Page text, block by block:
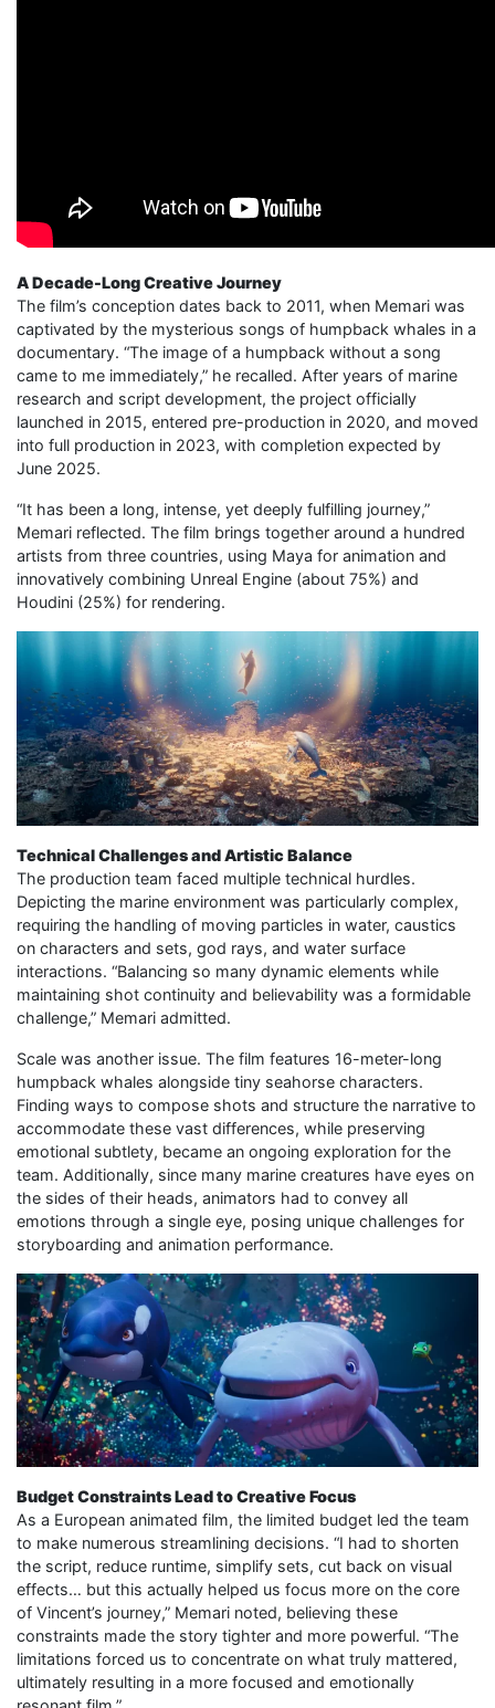
A Decade-Long Creative Journey
The film’s conception dates back to 2011, when Memari was
captivated by the mysterious songs of humpback whales in a
documentary. “The image of a humpback without a song
came to me immediately,” he recalled. After years of marine
research and script development, the project officially
launched in 2015, entered pre-production in 2020, and moved
into full production in 2023, with completion expected by
June 2025.
“It has been a long, intense, yet deeply fulfilling journey,”
Memari reflected. The film brings together around a hundred
artists from three countries, using Maya for animation and
innovatively combining Unreal Engine (about 75%) and
Houdini (25%) for rendering.
Technical Challenges and Artistic Balance
The production team faced multiple technical hurdles.
Depicting the marine environment was particularly complex,
requiring the handling of moving particles in water, caustics
on characters and sets, god rays, and water surface
interactions. “Balancing so many dynamic elements while
maintaining shot continuity and believability was a formidable
challenge,” Memari admitted.
Scale was another issue. The film features 16-meter-long
humpback whales alongside tiny seahorse characters.
Finding ways to compose shots and structure the narrative to
accommodate these vast differences, while preserving
emotional subtlety, became an ongoing exploration for the
team. Additionally, since many marine creatures have eyes on
the sides of their heads, animators had to convey all
emotions through a single eye, posing unique challenges for
storyboarding and animation performance.
Budget Constraints Lead to Creative Focus
As a European animated film, the limited budget led the team
to make numerous streamlining decisions. “I had to shorten
the script, reduce runtime, simplify sets, cut back on visual
effects… but this actually helped us focus more on the core
of Vincent’s journey,” Memari noted, believing these
constraints made the story tighter and more powerful. “The
limitations forced us to concentrate on what truly mattered,
ultimately resulting in a more focused and emotionally